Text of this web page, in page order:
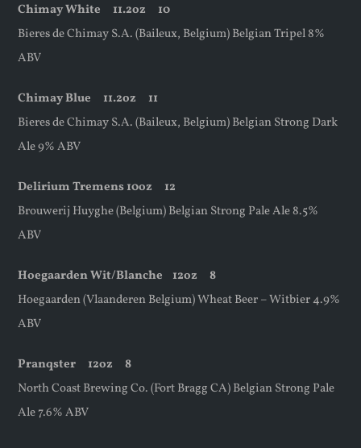
Chimay White 11.2oz 10
Bieres de Chimay S.A. (Baileux, Belgium) Belgian Tripel 8%
ABV
Chimay Blue 11.2oz 11
Bieres de Chimay S.A. (Baileux, Belgium) Belgian Strong Dark
Ale 9% ABV
Delirium Tremens 10oz 12
Brouwerij Huyghe (Belgium) Belgian Strong Pale Ale 8.5%
ABV
Hoegaarden Wit/Blanche 12oz8
Hoegaarden (Vlaanderen Belgium) Wheat Beer – Witbier 4.9%
ABV
Pranqster 12oz8
North Coast Brewing Co. (Fort Bragg CA) Belgian Strong Pale
Ale 7.6% ABV